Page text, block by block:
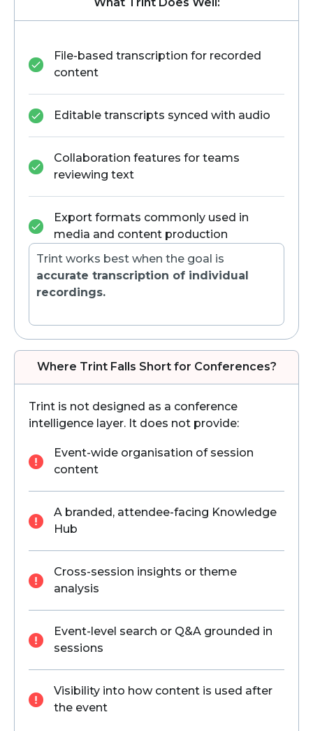
What Trint Does Well:
File-based transcription for recorded
content
Editable transcripts synced with audio
Collaboration features for teams
reviewing text
Export formats commonly used in
media and content production
Trint works best when the goal is
accurate transcription of individual
recordings.
Where Trint Falls Short for Conferences?
Trint is not designed as a conference
intelligence layer. It does not provide:
Event-wide organisation of session
content
A branded, attendee-facing Knowledge
Hub
Cross-session insights or theme
analysis
Event-level search or Q&A grounded in
sessions
Visibility into how content is used after
the event